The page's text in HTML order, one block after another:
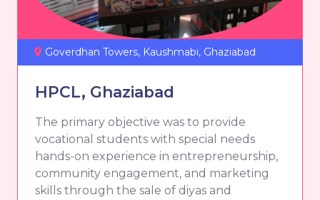
Goverdhan Towers, Kaushmabi, Ghaziabad
HPCL, Ghaziabad
The primary objective was to provide
vocational students with special needs
hands-on experience in entrepreneurship,
community engagement, and marketing
skills through the sale of diyas and